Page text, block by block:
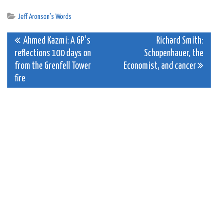
Jeff Aronson's Words
Post
navigation
Ahmed Kazmi: A GP’s
reflections 100 days on
from the Grenfell Tower
fire
Richard Smith:
Schopenhauer, the
Economist, and cancer